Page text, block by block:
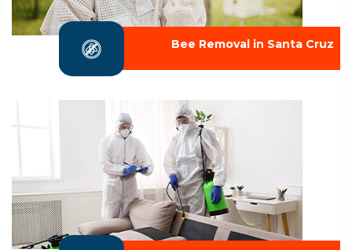
Bee Removal in Santa Cruz